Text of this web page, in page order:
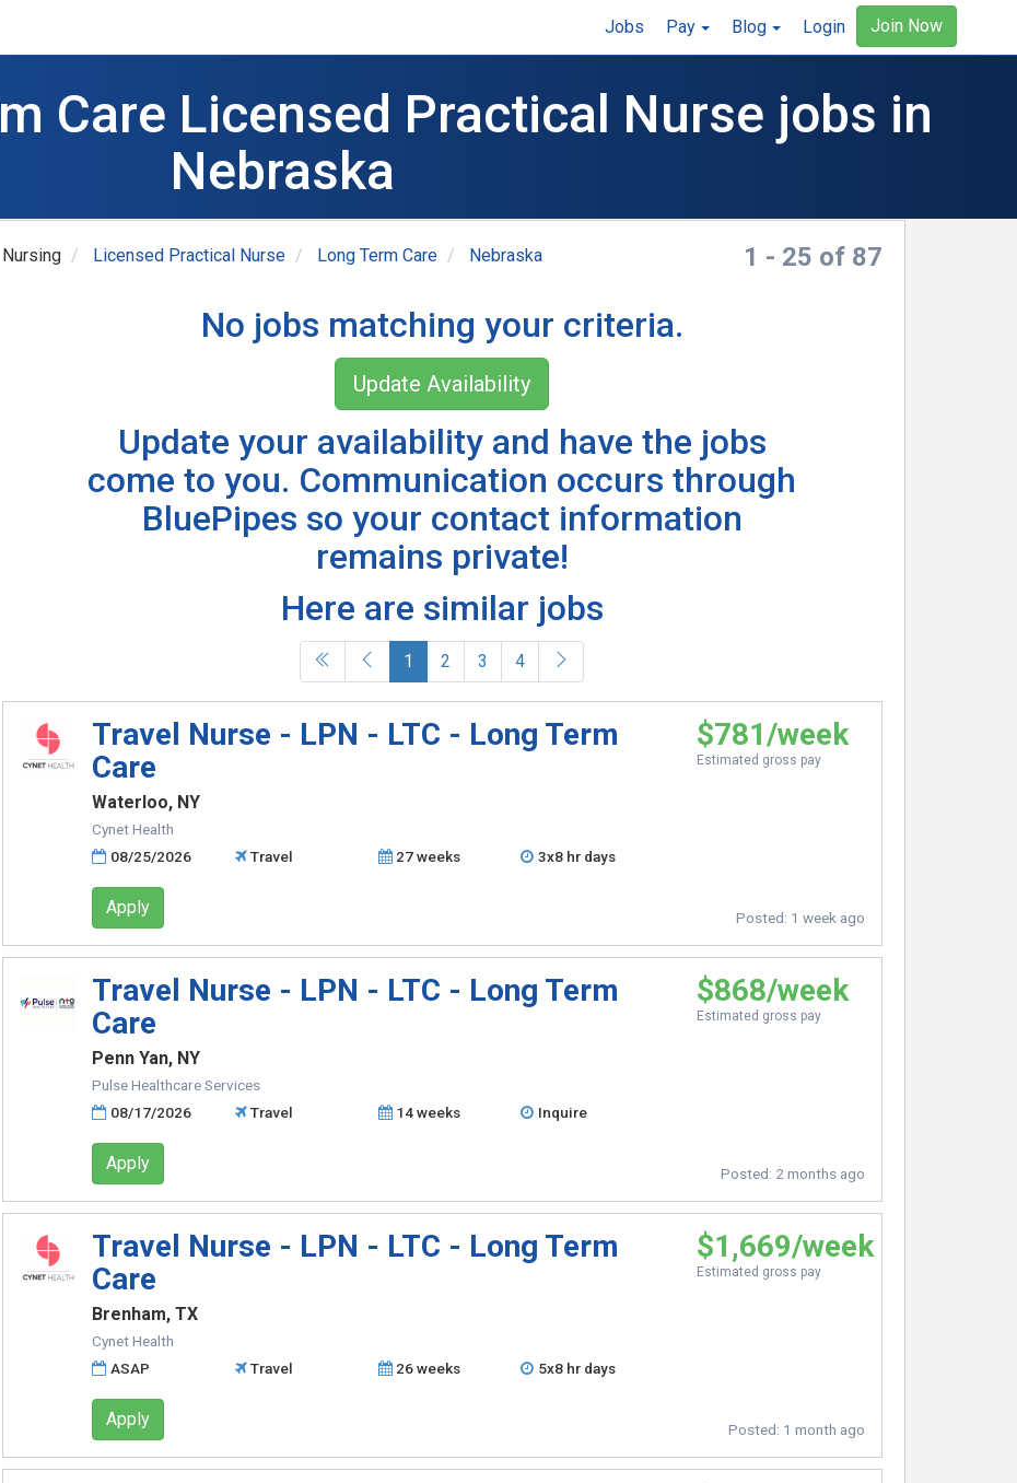
Jobs Pay Blog Login Join Now
Care Licensed Practical Nurse jobs in
Nebraska
1 - 25 of 87
Nursing Licensed Practical Nurse Long Term Care Nebraska
No jobs matching your criteria.
Update Availability
Update your availability and have the jobs
come to you. Communication occurs through
BluePipes so your contact information
remains private!
Here are similar jobs
1 (current)
2 3 4
Travel Nurse - LPN - LTC - Long Term
Care
Waterloo, NY
Cynet Health
08/25/2026
Travel 27 weeks 3x8 hr days
$781/week
Estimated gross pay
Apply Posted: 1 week ago
Travel Nurse - LPN - LTC - Long Term
Care
Penn Yan, NY
Pulse Healthcare Services
08/17/2026
Travel 14 weeks Inquire
$868/week
Estimated gross pay
Apply Posted: 2 months ago
Travel Nurse - LPN - LTC - Long Term
Care
Brenham, TX
Cynet Health
ASAP
Travel 26 weeks 5x8 hr days
$1,669/week
Estimated gross pay
Apply Posted: 1 month ago